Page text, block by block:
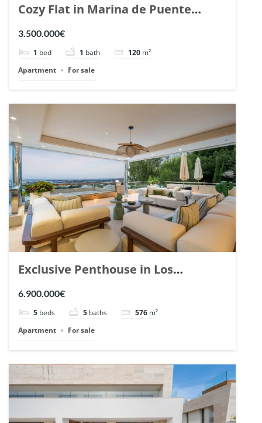
Cozy Flat in Marina de Puente
Romano, Marbella. | Ref. 148869.
3.500.000€
1 bed 1 bath 120 m²
Apartment
For sale
Exclusive Penthouse in Los
Arrayanes, Nueva Andalucia. | Ref.
6.900.000€
5 beds 5 baths 576 m²
Apartment
For sale